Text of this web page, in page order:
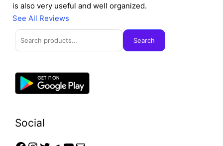
is also very useful and well organized.
See All Reviews
Search
Search
Social